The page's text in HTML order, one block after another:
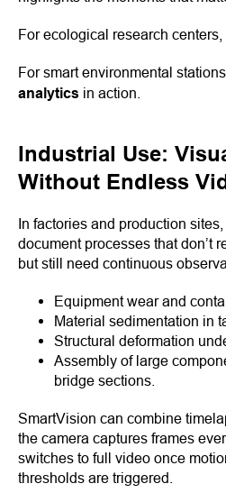
For ecological research centers,
For smart environmental
analytics in action.
Industrial Use:
Without Endless
In factories and production
document processes that don’t
but still need continuous
Equipment wear and
Material sedimentation in
Structural deformation
Assembly of large
bridge sections.
SmartVision can combine
the camera captures frames
switches to full video once
thresholds are triggered.